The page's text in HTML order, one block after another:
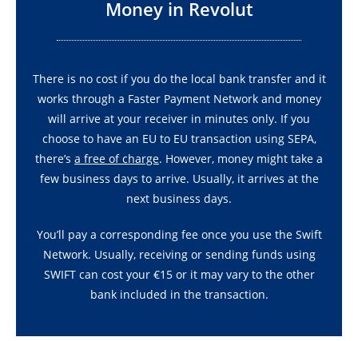
Money in Revolut
There is no cost if you do the local bank transfer and it
works through a Faster Payment Network and money
will arrive at your receiver in minutes only. If you
choose to have an EU to EU transaction using SEPA,
there’s a free of charge. However, money might take a
few business days to arrive. Usually, it arrives at the
next business days.
You’ll pay a corresponding fee once you use the Swift
Network. Usually, receiving or sending funds using
SWIFT can cost your €15 or it may vary to the other
bank included in the transaction.